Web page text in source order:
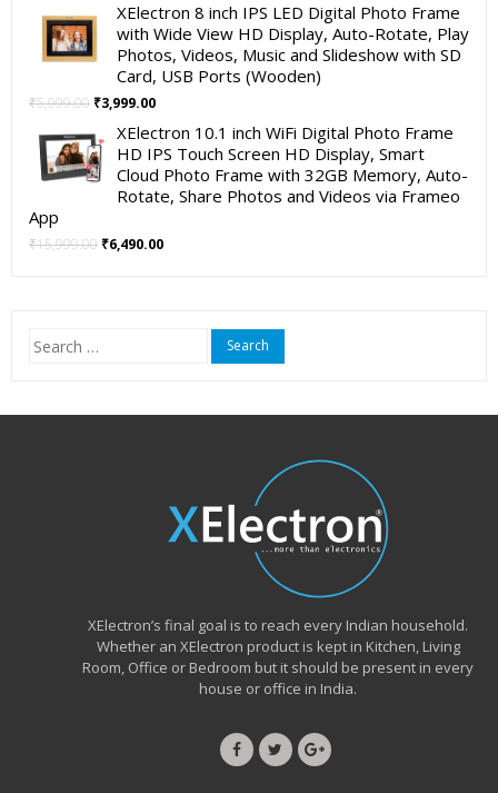
was:
₹4,999.00.
is:
₹2,490.00.
XElectron 8 inch IPS LED Digital Photo Frame
with Wide View HD Display, Auto-Rotate, Play
Photos, Videos, Music and Slideshow with SD
Card, USB Ports (Wooden)
₹5,999.00 Original
was:
₹5,999.00.
₹3,999.00Current
is:
₹3,999.00.
XElectron 10.1 inch WiFi Digital Photo Frame
HD IPS Touch Screen HD Display, Smart
Cloud Photo Frame with 32GB Memory, Auto-
Rotate, Share Photos and Videos via Frameo
App
₹15,999.00 Original
₹6,490.00Current
Search
for:
XElectron’s final goal is to reach every Indian household.
Whether an XElectron product is kept in Kitchen, Living
Room, Office or Bedroom but it should be present in every
house or office in India.